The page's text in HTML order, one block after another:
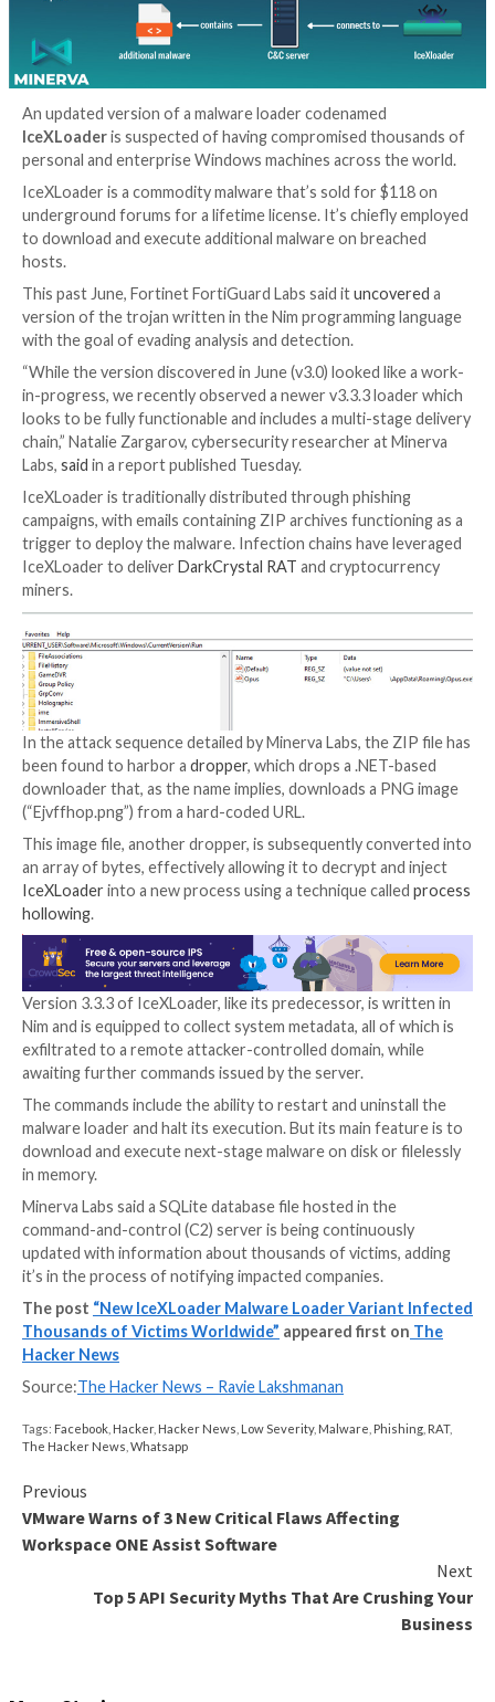
An updated version of a malware loader codenamed
IceXLoaderis suspected of having compromised
personal and enterprise Windows machines across
IceXLoader is a commodity malware that’s sold for
underground forums for a lifetime license. It’s
to download and execute additional malware on
hosts.
This past June, Fortinet FortiGuard Labs said it
version of the trojan written in the Nim programming
with the goal of evading analysis and detection.
“While the version discovered in June (v3.0) looked
in-progress, we recently observed a newer v3.3.3
looks to be fully functionable and includes a multi-
chain,” Natalie Zargarov, cybersecurity researcher at
Labs,saidin a report published Tuesday.
IceXLoader is traditionally distributed through
campaigns, with emails containing ZIP archives
trigger to deploy the malware. Infection chains have
IceXLoader to deliverDarkCrystal RATand
miners.
In the attack sequence detailed by Minerva Labs, the
been found to harbor adropper, which drops a
downloader that, as the name implies, downloads a
(“Ejvffhop.png”) from a hard-coded URL.
This image file, another dropper, is subsequently
an array of bytes, effectively allowing it to decrypt
IceXLoaderinto a new process using a technique
hollowing.
Version 3.3.3 of IceXLoader, like its predecessor, is
exfiltrated to a remote attacker-controlled domain,
awaiting further commands issued by the server.
The commands include the ability to restart and
malware loader and halt its execution. But its main
download and execute next-stage malware on disk